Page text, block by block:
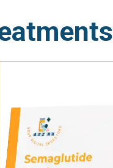
Add To Cart